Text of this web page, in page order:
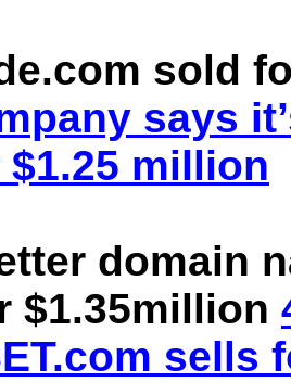
sold
says
million
domain
$1.35million
sells